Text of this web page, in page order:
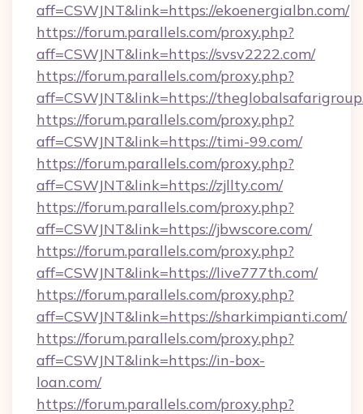
aff=CSWJNT&link=https://ekoenergialbn.com/
https://forum.parallels.com/proxy.php?
aff=CSWJNT&link=https://svsv2222.com/
https://forum.parallels.com/proxy.php?
aff=CSWJNT&link=https://
https://forum.parallels.com/proxy.php?
aff=CSWJNT&link=https://timi-99.com/
https://forum.parallels.com/proxy.php?
aff=CSWJNT&link=https://zjllty.com/
https://forum.parallels.com/proxy.php?
aff=CSWJNT&link=https://jbwscore.com/
https://forum.parallels.com/proxy.php?
aff=CSWJNT&link=https://live777th.com/
https://forum.parallels.com/proxy.php?
aff=CSWJNT&link=https://sharkimpianti.com/
https://forum.parallels.com/proxy.php?
aff=CSWJNT&link=https://in-box-
loan.com/
https://forum.parallels.com/proxy.php?